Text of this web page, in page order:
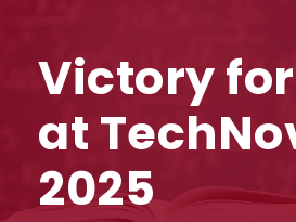
Victory for
at
2025